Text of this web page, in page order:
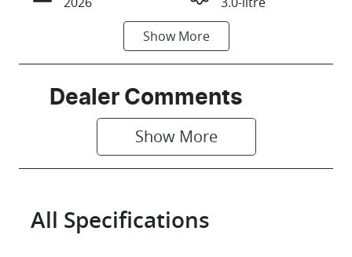
Automatic
Induction
Turbo Diesel
Seats
5
SAL1A2AW6T
A643203
ShowMore
Dealer Comments
Show More
All Specifications